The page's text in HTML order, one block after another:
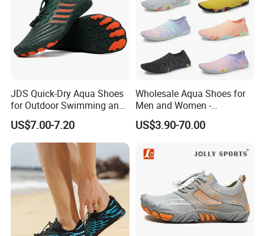
JDS Quick-Dry Aqua Shoes
for Outdoor Swimming and
Hiking
US$7.00-7.20
Wholesale Aqua Shoes for
Men and Women -
Comfortable Water
Footwear
US$3.90-70.00